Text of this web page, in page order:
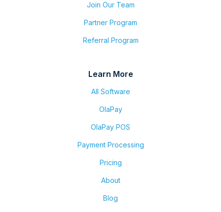
Join Our Team
Partner Program
Referral Program
Learn More
All Software
OlaPay
OlaPay POS
Payment Processing
Pricing
About
Blog